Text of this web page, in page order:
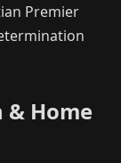
Premier
& Home